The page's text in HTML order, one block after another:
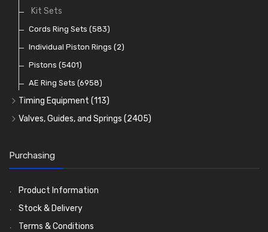
Oil Seals(1167)
Water Pumps
Oil Pumps(81)
Pre Combustion Chambers
Oil Filters(74)
Kit Sets
Cords Ring Sets (583)
Individual Piston Rings (2)
Pistons (5401)
AE Ring Sets (6958)
Timing Equipment (113)
Timing Chains
Timing Gears
Valves, Guides, and Springs (2405)
Valve Guides
Valve Springs(369)
Purchasing
Product Information
Stock & Delivery
Terms & Conditions